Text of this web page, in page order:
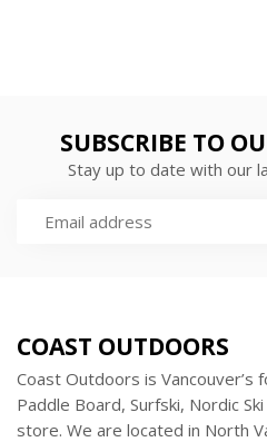
SUBSCRIBE TO
Stay up to date with our
COAST OUTDOORS
Coast Outdoors is Vancouver’s
Paddle Board, Surfski, Nordic
store. We are located in North